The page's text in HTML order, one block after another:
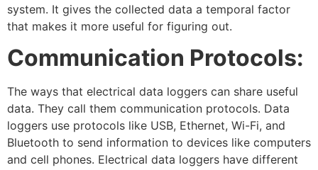
system. It gives the collected data a temporal factor
that makes it more useful for figuring out.
Communication Protocols:
The ways that electrical data loggers can share useful
data. They call them communication protocols. Data
loggers use protocols like USB, Ethernet, Wi-Fi, and
Bluetooth to send information to devices like computers
and cell phones. Electrical data loggers have different